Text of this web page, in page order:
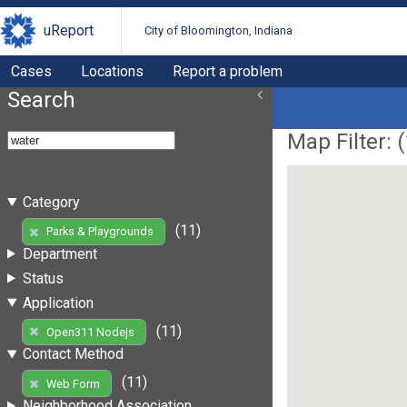
uReport City of Bloomington, Indiana
Cases Locations Report a problem
Search
Category
Parks & Playgrounds
(11)
Department
Status
Application
Open311 Nodejs
(11)
Contact Method
Web Form
(11)
Map Filter: (